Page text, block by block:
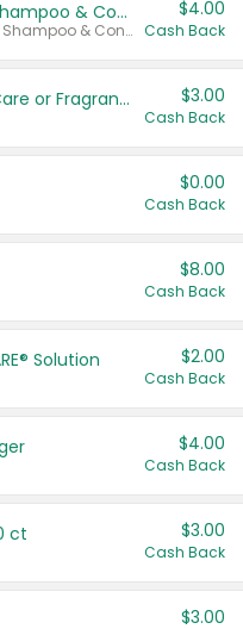
Dove Intensive Repair Shampoo & Conditioner Set
Valid on Damage Therapy Shampoo & Conditioner Set 33.8 oz bottles.
$4.00
Cash Back
Tesori D'Oriente Body Care or Fragrance $3.00
Cash Back
$0.00
Cash Back
$8.00
Cash Back
Solution $2.00
Cash Back
$4.00
Cash Back
ct $3.00
Cash Back
$3.00